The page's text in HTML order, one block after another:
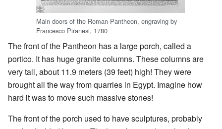
Main doors of the Roman Pantheon, engraving by
Francesco Piranesi, 1780
The front of the Pantheon has a large porch, called a
portico. It has huge granite columns. These columns are
very tall, about 11.9 meters (39 feet) high! They were
brought all the way from quarries in Egypt. Imagine how
hard it was to move such massive stones!
The front of the porch used to have sculptures, probably